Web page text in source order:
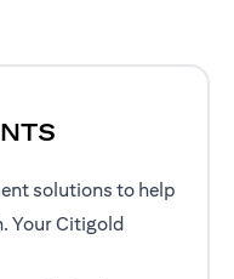
solutions to help
Your Citigold